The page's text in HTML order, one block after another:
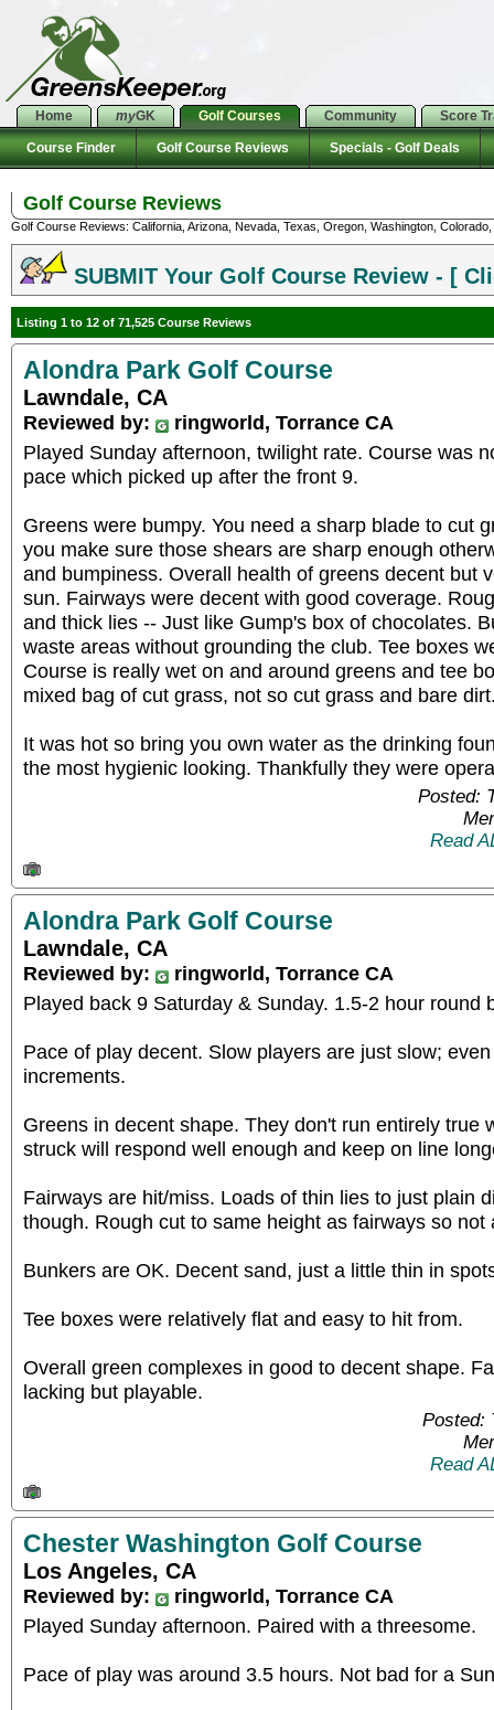
Home myGK Golf Courses Community Score
Course Finder Golf Course Reviews Specials - Golf Deals
Golf Course Reviews
Golf Course Reviews: California, Arizona, Nevada, Texas, Oregon, Washington,
SUBMIT Your Golf Course Review - [
Listing 1 to 12 of 71,525 Course Reviews
Alondra Park Golf Course
Lawndale, CA
Reviewed by:
ringworld, Torrance CA
Played Sunday afternoon, twilight rate. Course was
pace which picked up after the front 9.
Greens were bumpy. You need a sharp blade to cut
you make sure those shears are sharp enough
and bumpiness. Overall health of greens decent but
sun. Fairways were decent with good coverage.
and thick lies -- Just like Gump's box of chocolates.
waste areas without grounding the club. Tee boxes
Course is really wet on and around greens and tee
mixed bag of cut grass, not so cut grass and bare
It was hot so bring you own water as the drinking
the most hygienic looking. Thankfully they were
Posted:
Read
Alondra Park Golf Course
Lawndale, CA
Reviewed by:
ringworld, Torrance CA
Played back 9 Saturday & Sunday. 1.5-2 hour round
Pace of play decent. Slow players are just slow;
increments.
Greens in decent shape. They don't run entirely true
struck will respond well enough and keep on line
Fairways are hit/miss. Loads of thin lies to just plain
though. Rough cut to same height as fairways so not
Bunkers are OK. Decent sand, just a little thin in
Tee boxes were relatively flat and easy to hit from.
Overall green complexes in good to decent shape.
lacking but playable.
Posted:
Read
Chester Washington Golf Course
Los Angeles, CA
Reviewed by:
ringworld, Torrance CA
Played Sunday afternoon. Paired with a threesome.
Pace of play was around 3.5 hours. Not bad for a